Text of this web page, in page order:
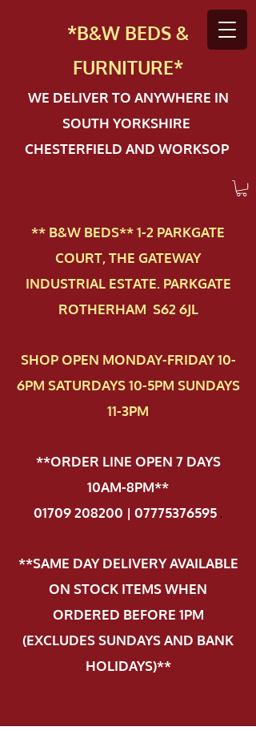
*B&W BEDS &
FURNITURE*
WE DELIVER TO ANYWHERE IN
SOUTH YORKSHIRE
CHESTERFIELD AND WORKSOP
** B&W BEDS** 1-2 PAR​KGATE
COURT, THE GATEWAY
INDUSTRIAL ESTATE. PARKGATE
ROTHERHAM S62 6JL
SHOP OPEN MONDAY-FRIDAY 10-
6PM SATURDAYS 10-5PM SUNDAYS
11-3PM
**ORDER LINE OPEN 7 DAYS
10AM-8PM**
01709 208200 | 07775376595.
**SAME DAY DELIVERY AVAILABLE
ON STOCK ITEMS WHEN
ORDERED BEFORE 1PM
(EXCLUDES SUNDAYS AND BANK
HOLIDAYS)**